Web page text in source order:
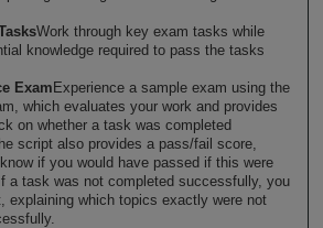
Work through key exam tasks while
knowledge required to pass the tasks
ExamExperience a sample exam using the
which evaluates your work and provides
on whether a task was completed
script also provides a pass/fail score,
if you would have passed if this were
a task was not completed successfully, you
explaining which topics exactly were not